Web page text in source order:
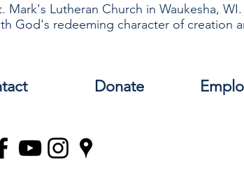
Mark's Lutheran Church in Waukesha,
God's redeeming character of creation
Donate